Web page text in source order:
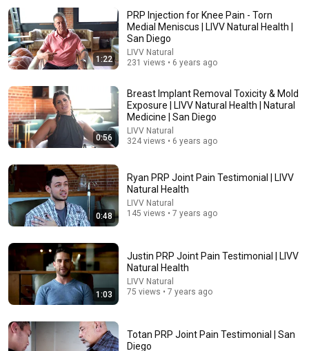
the Spot
Shane Hummus • 1.6M views
Over 60: The Vitamin That Supports Healthy Leg
BioCore and Golden Years Formula • 133K views
1:22
PRP Injection for Knee Pain - Torn
Medial Meniscus | LIVV Natural Health |
San Diego
LIVV Natural
231 views • 6 years ago
0:56
Breast Implant Removal Toxicity & Mold
Exposure | LIVV Natural Health | Natural
Medicine | San Diego
LIVV Natural
324 views • 6 years ago
0:48
Ryan PRP Joint Pain Testimonial | LIVV
Natural Health
LIVV Natural
145 views • 7 years ago
1:03
Justin PRP Joint Pain Testimonial | LIVV
Natural Health
LIVV Natural
75 views • 7 years ago
Totan PRP Joint Pain Testimonial | San
Diego